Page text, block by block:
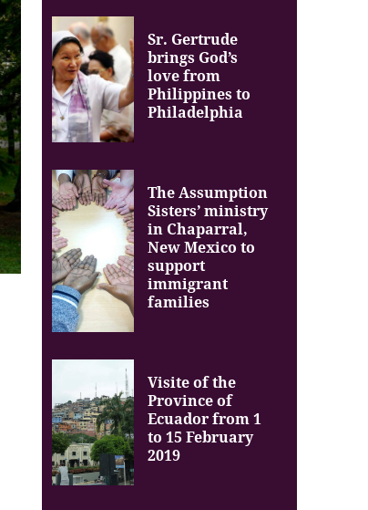
Sr. Gertrude
brings God’s
love from
Philippines to
Philadelphia
The Assumption
Sisters’ ministry
in Chaparral,
New Mexico to
support
immigrant
families
Visite of the
Province of
Ecuador from 1
to 15 February
2019